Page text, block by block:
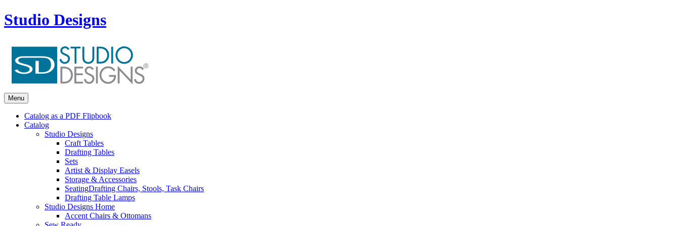
Studio Designs
Menu
Catalog as a PDF Flipbook
Catalog
Studio Designs
Craft Tables
Drafting Tables
Sets
Artist & Display Easels
Storage & Accessories
SeatingDrafting Chairs, Stools, Task Chairs
Drafting Table Lamps
Studio Designs Home
Accent Chairs & Ottomans